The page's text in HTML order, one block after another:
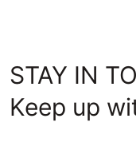
STAY IN
Keep up